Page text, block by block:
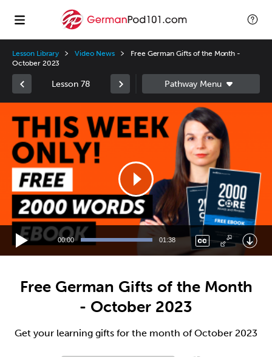
Lesson Library Video News
Free German Gifts of the Month -
October 2023
Lesson 78
Player
00:00 01:38
Free German Gifts of the Month
- October 2023
Get your learning gifts for the month of October 2023